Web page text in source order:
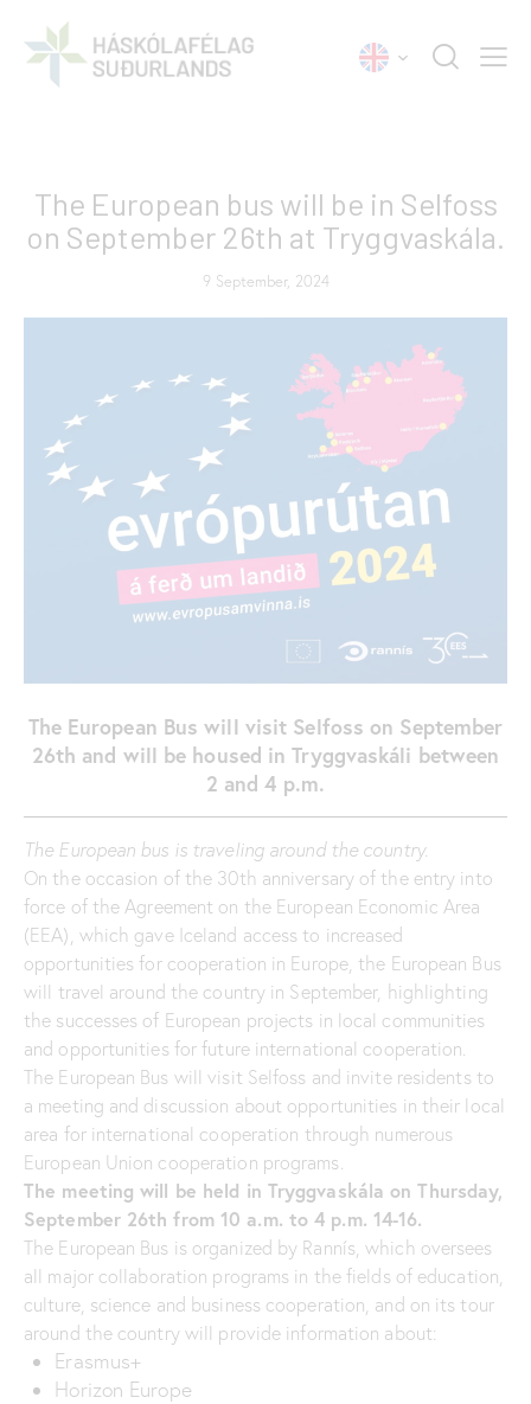
The European bus will be in Selfoss
on September 26th at Tryggvaskála.
9 September, 2024
The European Bus will visit Selfoss on September
26th and will be housed in Tryggvaskáli between
2 and 4 p.m.
The European bus is traveling around the country.
On the occasion of the 30th anniversary of the entry into
force of the Agreement on the European Economic Area
(EEA), which gave Iceland access to increased
opportunities for cooperation in Europe, the European Bus
will travel around the country in September, highlighting
the successes of European projects in local communities
and opportunities for future international cooperation.
The European Bus will visit Selfoss and invite residents to
a meeting and discussion about opportunities in their local
area for international cooperation through numerous
European Union cooperation programs.
The meeting will be held in Tryggvaskála on Thursday,
September 26th from 10 a.m. to 4 p.m. 14-16.
The European Bus is organized by Rannís, which oversees
all major collaboration programs in the fields of education,
culture, science and business cooperation, and on its tour
around the country will provide information about:
Erasmus+
Horizon Europe